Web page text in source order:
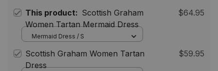
This product: Scottish Graham
Women Tartan Mermaid Dress
$64.95
Mermaid Dress / S
Scottish Graham Women Tartan
Dress
$59.95